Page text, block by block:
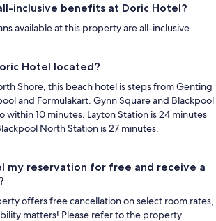
inclusive benefits at Doric Hotel?
available at this property are all-inclusive.
Hotel located?
Shore, this beach hotel is steps from Genting
and Formulakart. Gynn Square and Blackpool
within 10 minutes. Layton Station is 24 minutes
North Station is 27 minutes.
my reservation for free and receive a
offers free cancellation on select room rates,
matters! Please refer to the property